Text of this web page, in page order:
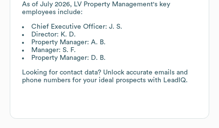
As of July 2026, LV Property Management's key
employees include:
Chief Executive Officer: J. S.
Director: K. D.
Property Manager: A. B.
Manager: S. F.
Property Manager: D. B.
Looking for contact data? Unlock accurate emails and
phone numbers for your ideal prospects with LeadIQ.